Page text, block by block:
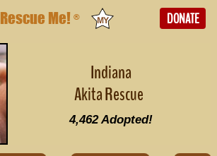
Rescue Me! ® DONATE
Indiana
Akita Rescue
4,462Adopted!